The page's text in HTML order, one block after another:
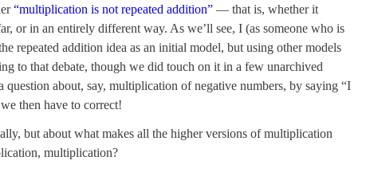
“multiplication is not repeated addition” — that is, whether it
or in an entirely different way. As we’ll see, I (as someone who is
repeated addition idea as an initial model, but using other models
to that debate, though we did touch on it in a few unarchived
question about, say, multiplication of negative numbers, by saying “I
then have to correct!
but about what makes all the higher versions of multiplication
multiplication?